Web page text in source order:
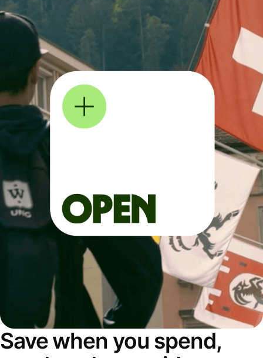
Save when you spend,